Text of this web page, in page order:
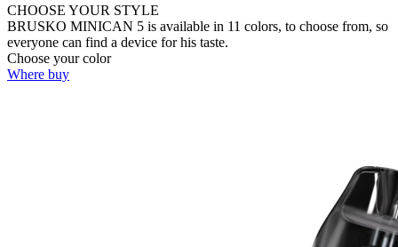
CHOOSE YOUR STYLE
BRUSKO MINICAN 5 is available in 11 colors, to choose from, so
everyone can find a device for his taste.
Choose your color
Where buy